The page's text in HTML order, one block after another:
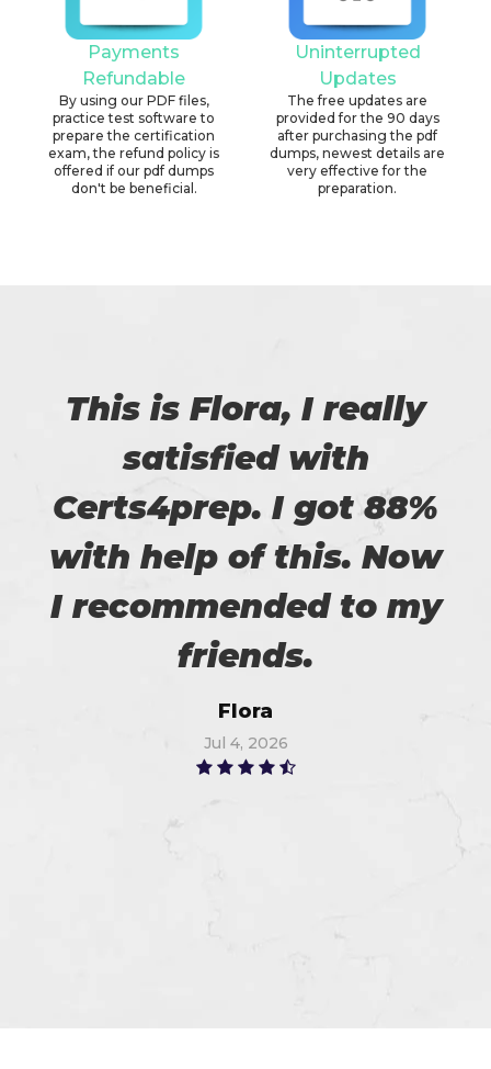
Payments
Refundable
By using our PDF files,
practice test software to
prepare the certification
exam, the refund policy is
offered if our pdf dumps
don't be beneficial.
Uninterrupted
Updates
The free updates are
provided for the 90 days
after purchasing the pdf
dumps, newest details are
very effective for the
preparation.
This is Flora, I really
satisfied with
Certs4prep. I got 88%
with help of this. Now
I recommended to my
friends.
Flora
Jul 4, 2026